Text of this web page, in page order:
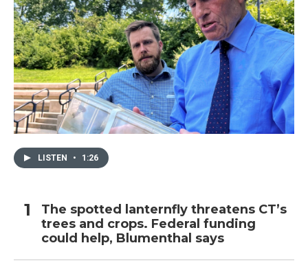
LISTEN • 1:26
The spotted lanternfly threatens CT’s
trees and crops. Federal funding
could help, Blumenthal says